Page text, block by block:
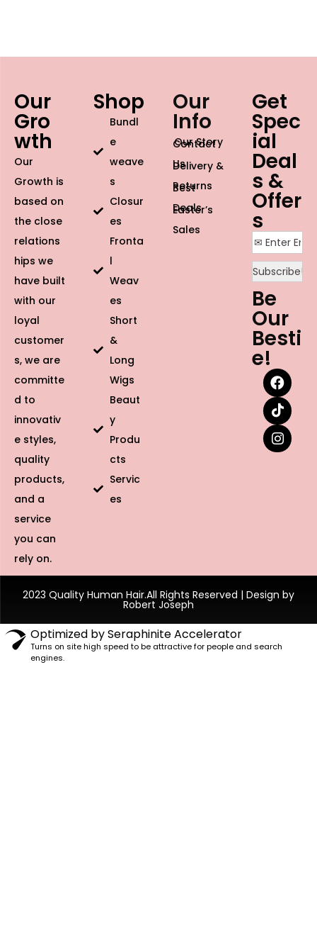
Our
Gro
wth
Our
Growth is
based on
the close
relations
hips we
have built
with our
loyal
customer
s, we are
committe
d to
innovativ
e styles,
quality
products,
and a
service
you can
rely on.
Shop
Bundl
e
weave
s
Closur
es
Fronta
l
Weav
es
Short
&
Long
Wigs
Beaut
y
Produ
cts
Servic
es
Our
Info
Our Story
Contact
Us
Delivery &
Returns
Best
Deals
Easter’s
Sales
Get
Spec
ial
Deal
s &
Offer
s
Be
Our
Besti
e!
2023 Quality Human Hair.All Rights Reserved | Design by
Robert Joseph
Optimized by Seraphinite Accelerator
Turns on site high speed to be attractive for people and search
engines.